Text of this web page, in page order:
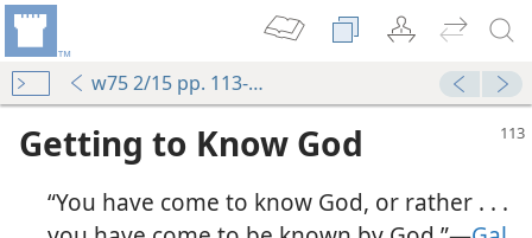
w75 2/15 pp. 113-119
Getting to Know God
“You have come to know God, or rather . . .